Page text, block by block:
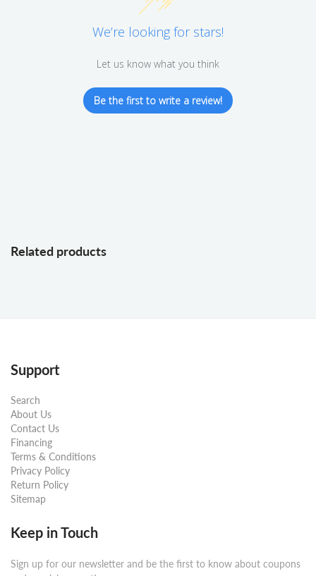
We’re looking for stars!
Let us know what you think
Be the first to write a review!
Related products
Support
Search
About Us
Contact Us
Financing
Terms & Conditions
Privacy Policy
Return Policy
Sitemap
Keep in Touch
Sign up for our newsletter and be the first to know about coupons